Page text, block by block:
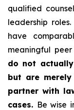
qualified
leadership
have
meaningful
do not
but are
partner with
cases. Be wise